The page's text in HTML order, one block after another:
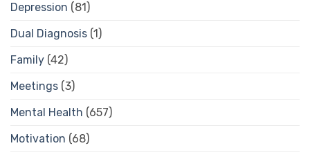
Depression (81)
Dual Diagnosis (1)
Family (42)
Meetings (3)
Mental Health (657)
Motivation (68)